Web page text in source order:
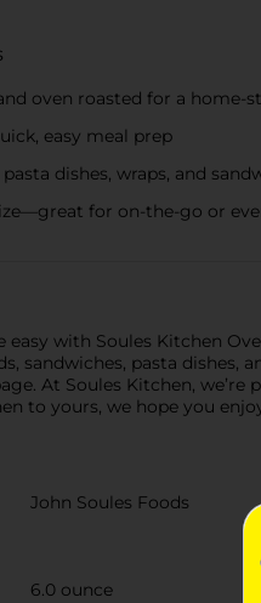
oven roasted for a home-
easy meal prep
dishes, wraps, and
for on-the-go or
easy with Soules Kitchen
sandwiches, pasta
At Soules Kitchen,
to yours, we hope you
John Soules Foods
6.0 ounce